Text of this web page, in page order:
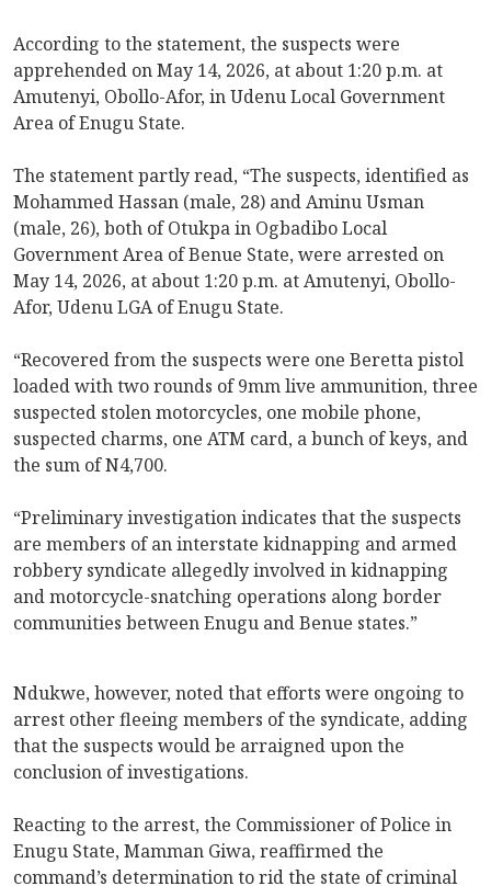
According to the statement, the suspects were
apprehended on May 14, 2026, at about 1:20 p.m. at
Amutenyi, Obollo-Afor, in Udenu Local Government
Area of Enugu State.
The statement partly read, “The suspects, identified as
Mohammed Hassan (male, 28) and Aminu Usman
(male, 26), both of Otukpa in Ogbadibo Local
Government Area of Benue State, were arrested on
May 14, 2026, at about 1:20 p.m. at Amutenyi, Obollo-
Afor, Udenu LGA of Enugu State.
“Recovered from the suspects were one Beretta pistol
loaded with two rounds of 9mm live ammunition, three
suspected stolen motorcycles, one mobile phone,
suspected charms, one ATM card, a bunch of keys, and
the sum of N4,700.
“Preliminary investigation indicates that the suspects
are members of an interstate kidnapping and armed
robbery syndicate allegedly involved in kidnapping
and motorcycle-snatching operations along border
communities between Enugu and Benue states.”
Ndukwe, however, noted that efforts were ongoing to
arrest other fleeing members of the syndicate, adding
that the suspects would be arraigned upon the
conclusion of investigations.
Reacting to the arrest, the Commissioner of Police in
Enugu State, Mamman Giwa, reaffirmed the
command’s determination to rid the state of criminal